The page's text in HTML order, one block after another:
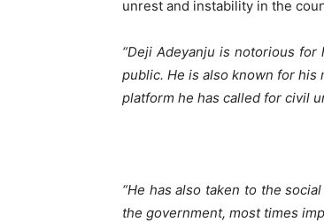
unrest and instability in the
“Deji Adeyanju is notorious
public. He is also known for his
platform he has called for civil
“He has also taken to the
the government, most times